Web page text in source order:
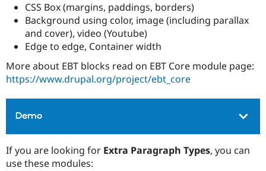
CSS Box (margins, paddings, borders)
Background using color, image (including parallax
and cover), video (Youtube)
Edge to edge, Container width
More about EBT blocks read on EBT Core module page:
https://www.drupal.org/project/ebt_core
Demo
If you are looking for Extra Paragraph Types, you can
use these modules: